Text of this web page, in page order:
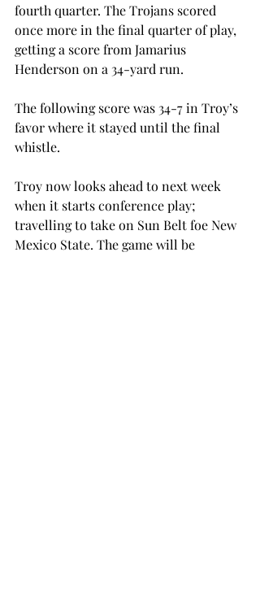
fourth quarter. The Trojans scored
once more in the final quarter of play,
getting a score from Jamarius
Henderson on a 34-yard run.
The following score was 34-7 in Troy’s
favor where it stayed until the final
whistle.
Troy now looks ahead to next week
when it starts conference play;
travelling to take on Sun Belt foe New
Mexico State. The game will be